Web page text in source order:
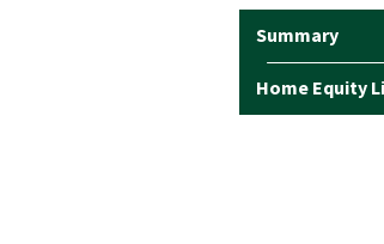
Summary
Home Equity